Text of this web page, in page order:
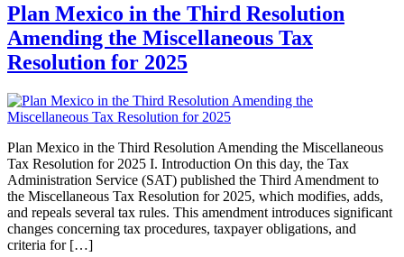
Plan Mexico in the Third Resolution
Amending the Miscellaneous Tax
Resolution for 2025
Plan Mexico in the Third Resolution Amending the Miscellaneous
Tax Resolution for 2025 I. Introduction On this day, the Tax
Administration Service (SAT) published the Third Amendment to
the Miscellaneous Tax Resolution for 2025, which modifies, adds,
and repeals several tax rules. This amendment introduces significant
changes concerning tax procedures, taxpayer obligations, and
criteria for […]